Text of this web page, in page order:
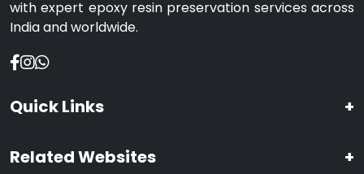
with expert epoxy resin preservation services across
India and worldwide.
Quick Links +
Related Websites +